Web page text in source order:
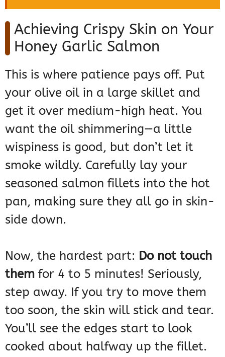
Achieving Crispy Skin on Your
Honey Garlic Salmon
This is where patience pays off. Put
your olive oil in a large skillet and
get it over medium-high heat. You
want the oil shimmering—a little
wispiness is good, but don’t let it
smoke wildly. Carefully lay your
seasoned salmon fillets into the hot
pan, making sure they all go in skin-
side down.
Now, the hardest part: Do not touch
them for 4 to 5 minutes! Seriously,
step away. If you try to move them
too soon, the skin will stick and tear.
You’ll see the edges start to look
cooked about halfway up the fillet.